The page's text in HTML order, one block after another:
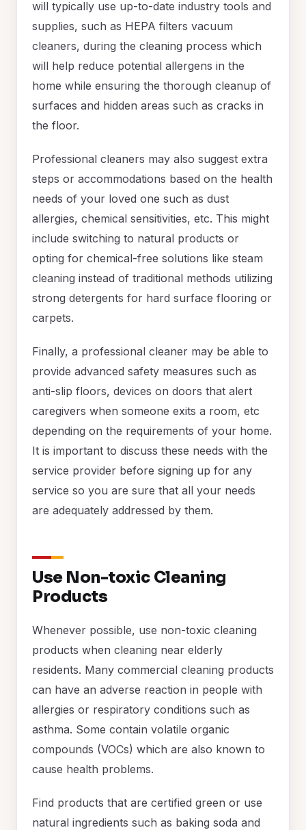
will typically use up-to-date industry tools and
supplies, such as HEPA filters vacuum
cleaners, during the cleaning process which
will help reduce potential allergens in the
home while ensuring the thorough cleanup of
surfaces and hidden areas such as cracks in
the floor.
Professional cleaners may also suggest extra
steps or accommodations based on the health
needs of your loved one such as dust
allergies, chemical sensitivities, etc. This might
include switching to natural products or
opting for chemical-free solutions like steam
cleaning instead of traditional methods utilizing
strong detergents for hard surface flooring or
carpets.
Finally, a professional cleaner may be able to
provide advanced safety measures such as
anti-slip floors, devices on doors that alert
caregivers when someone exits a room, etc
depending on the requirements of your home.
It is important to discuss these needs with the
service provider before signing up for any
service so you are sure that all your needs
are adequately addressed by them.
Use Non-toxic Cleaning
Products
Whenever possible, use non-toxic cleaning
products when cleaning near elderly
residents. Many commercial cleaning products
can have an adverse reaction in people with
allergies or respiratory conditions such as
asthma. Some contain volatile organic
compounds (VOCs) which are also known to
cause health problems.
Find products that are certified green or use
natural ingredients such as baking soda and